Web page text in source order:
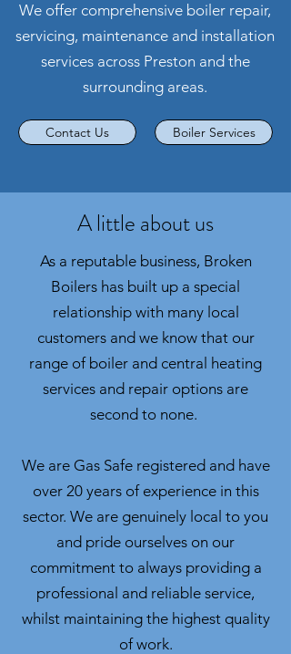
We offer comprehensive boiler repair,
servicing, maintenance and installation
services across Preston and the
surrounding areas.
Contact Us Boiler Services
A little about us
As a reputable business, Broken
Boilers has built up a special
relationship with many local
customers and we know that our
range of boiler and central heating
services and repair options are
second to none.
We are Gas Safe registered and have
over 20 years of experience in this
sector. We are genuinely local to you
and pride ourselves on our
commitment to always providing a
professional and reliable service,
whilst maintaining the highest quality
of work.